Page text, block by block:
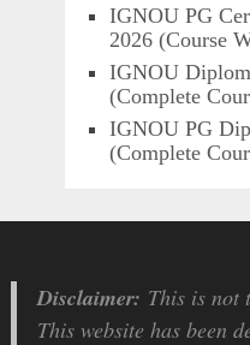
IGNOU PG
2026 (Course
IGNOU
(Complete
IGNOU PG
(Complete
Disclaimer: This is not
This website has been